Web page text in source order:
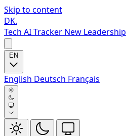
Skip to content
DK.
Tech AI Tracker New Leadership
English Deutsch Français